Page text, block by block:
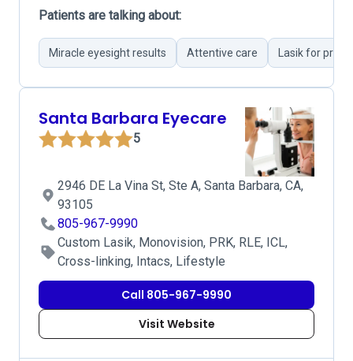
Patients are talking about:
Miracle eyesight results Attentive care Lasik for
Santa Barbara Eyecare
5
2946 DE La Vina St, Ste A, Santa Barbara, CA,
93105
805-967-9990
Custom Lasik, Monovision, PRK, RLE, ICL,
Cross-linking, Intacs, Lifestyle
Call 805-967-9990
Visit Website